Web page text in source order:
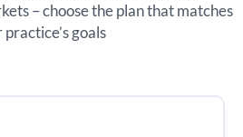
– choose the plan that matches
goals